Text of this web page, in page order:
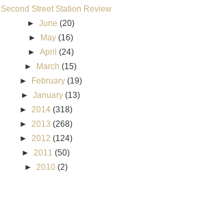
Second Street Station Review
► June (20)
►
May (16)
► April (24)
►
March (15)
►
February (19)
►January (13)
► 2014 (318)
► 2013 (268)
► 2012 (124)
► 2011 (50)
► 2010 (2)